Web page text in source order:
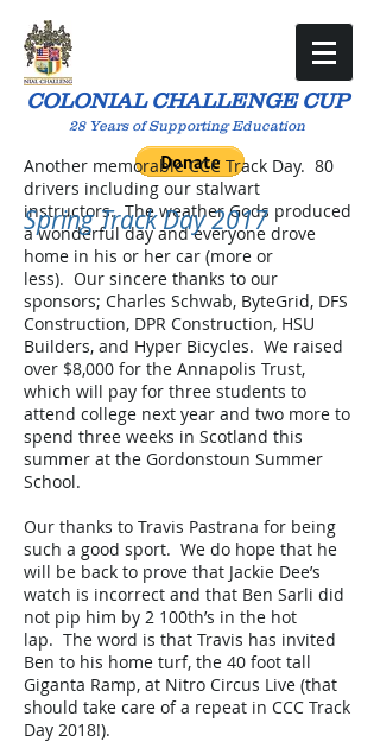
COLONIAL CHALLENGE CUP
28 Years of Supporting Education
Another memorable CCC Track Day. 80
drivers including our stalwart
instructors. The weather Gods produced
a wonderful day and everyone drove
home in his or her car (more or
less). Our sincere thanks to our
sponsors; Charles Schwab, ByteGrid, DFS
Construction, DPR Construction, HSU
Builders, and Hyper Bicycles. We raised
over $8,000 for the Annapolis Trust,
which will pay for three students to
attend college next year and two more to
spend three weeks in Scotland this
summer at the Gordonstoun Summer
School.
Our thanks to Travis Pastrana for being
such a good sport. We do hope that he
will be back to prove that Jackie Dee’s
watch is incorrect and that Ben Sarli did
not pip him by 2 100th’s in the hot
lap. The word is that Travis has invited
Ben to his home turf, the 40 foot tall
Giganta Ramp, at Nitro Circus Live (that
should take care of a repeat in CCC Track
Day 2018!).
Spring Track Day 2017